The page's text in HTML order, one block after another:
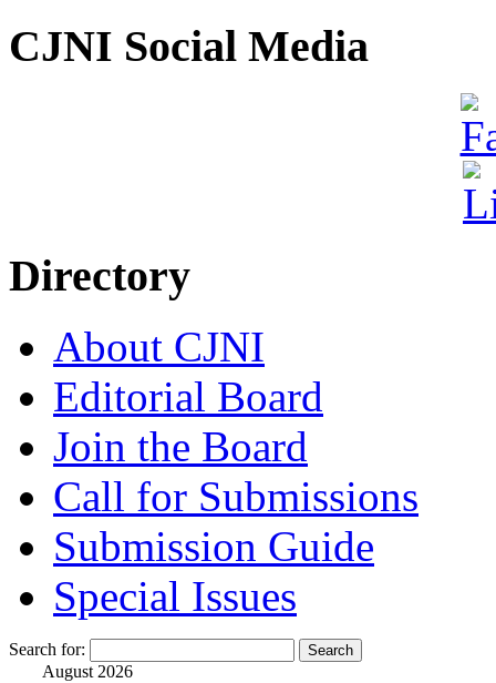
CJNI Social Media
Directory
About CJNI
Editorial Board
Join the Board
Call for Submissions
Submission Guide
Special Issues
Search for:
August 2026